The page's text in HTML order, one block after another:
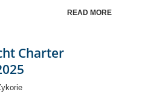
READ MORE
Charter